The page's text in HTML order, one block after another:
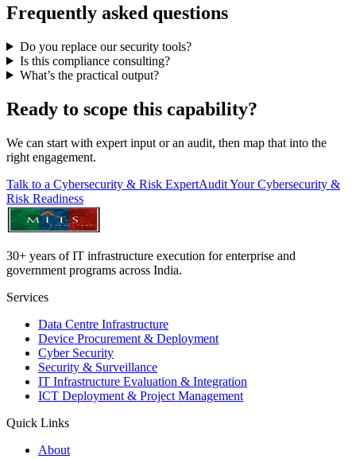
Frequently asked questions
Do you replace our security tools?
Is this compliance consulting?
What’s the practical output?
Ready to scope this capability?
We can start with expert input or an audit, then map that into the
right engagement.
Talk to a Cybersecurity & Risk ExpertAudit Your Cybersecurity &
Risk Readiness
30+ years of IT infrastructure execution for enterprise and
government programs across India.
Services
Data Centre Infrastructure
Device Procurement & Deployment
Cyber Security
Security & Surveillance
IT Infrastructure Evaluation & Integration
ICT Deployment & Project Management
Quick Links
About